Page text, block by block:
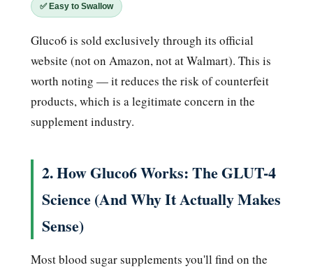
✅ Easy to Swallow
Gluco6 is sold exclusively through its official
website (not on Amazon, not at Walmart). This is
worth noting — it reduces the risk of counterfeit
products, which is a legitimate concern in the
supplement industry.
2. How Gluco6 Works: The GLUT-4
Science (And Why It Actually Makes
Sense)
Most blood sugar supplements you'll find on the